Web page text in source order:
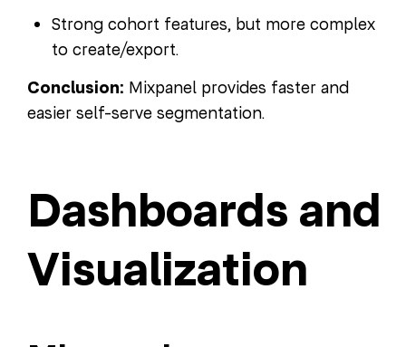
Strong cohort features, but more complex
to create/export.
Conclusion: Mixpanel provides faster and
easier self-serve segmentation.
Dashboards and
Visualization